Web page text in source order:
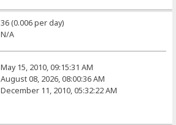
36 (0.006 per day)
N/A
May 15, 2010, 09:15:31 AM
August 08, 2026, 08:00:36 AM
December 11, 2010, 05:32:22 AM